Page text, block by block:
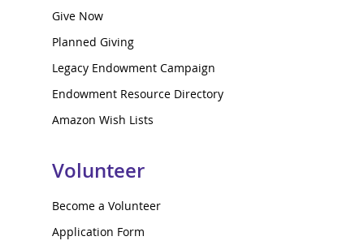
Give Now
Planned Giving
Legacy Endowment Campaign
Endowment Resource Directory
Amazon Wish Lists
Volunteer
Become a Volunteer
Application Form